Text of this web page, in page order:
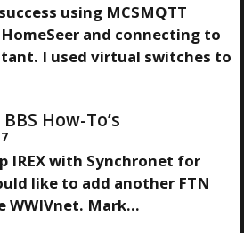
using MCSMQTT
and connecting to
I used virtual switches to
BBS How-To’s
IREX with Synchronet for
like to add another FTN
WWIVnet. Mark…